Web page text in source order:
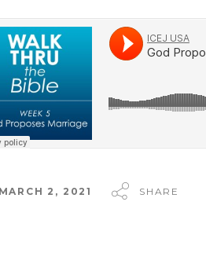
MARCH 2, 2021 SHARE